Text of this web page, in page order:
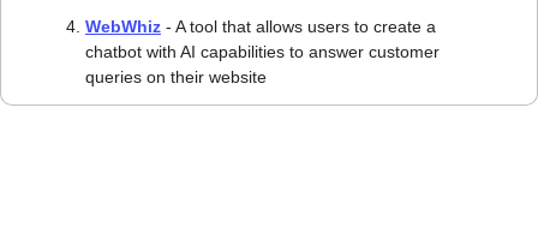
WebWhiz - A tool that allows users to create a
chatbot with AI capabilities to answer customer
queries on their website